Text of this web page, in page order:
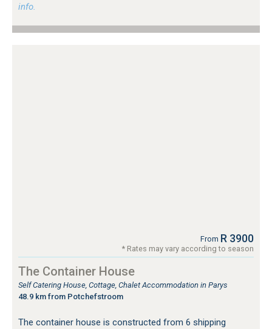
info.
From R 3900
* Rates may vary according to season
The Container House
Self Catering House, Cottage, Chalet Accommodation in Parys
48.9 km from Potchefstroom
The container house is constructed from 6 shipping